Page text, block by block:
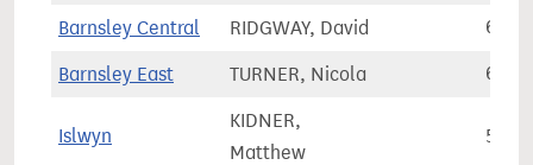
Barnsley Central RIDGWAY, David
Barnsley East TURNER, Nicola
Islwyn
KIDNER,
Matthew